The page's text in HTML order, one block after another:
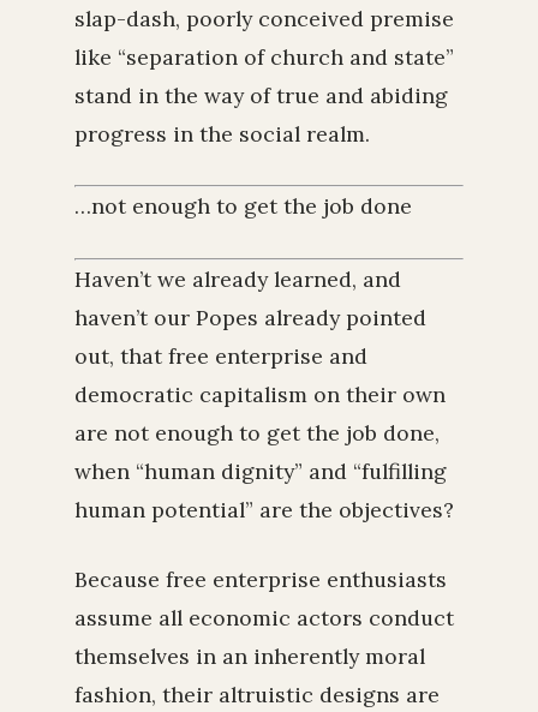
slap-dash, poorly conceived premise
like “separation of church and state”
stand in the way of true and abiding
progress in the social realm.
…not enough to get the job done
Haven’t we already learned, and
haven’t our Popes already pointed
out, that free enterprise and
democratic capitalism on their own
are not enough to get the job done,
when “human dignity” and “fulfilling
human potential” are the objectives?
Because free enterprise enthusiasts
assume all economic actors conduct
themselves in an inherently moral
fashion, their altruistic designs are